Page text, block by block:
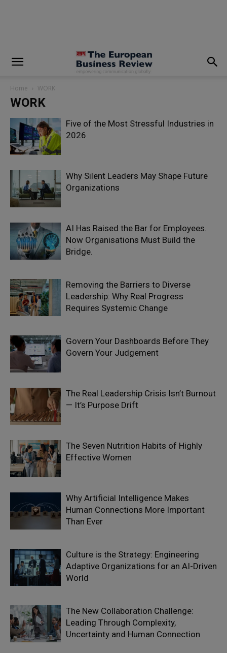
Home WORK
WORK
Five of the Most Stressful Industries in
2026
Why Silent Leaders May Shape Future
Organizations
AI Has Raised the Bar for Employees.
Now Organisations Must Build the
Bridge.
Removing the Barriers to Diverse
Leadership: Why Real Progress
Requires Systemic Change
Govern Your Dashboards Before They
Govern Your Judgement
The Real Leadership Crisis Isn’t Burnout
— It’s Purpose Drift
The Seven Nutrition Habits of Highly
Effective Women
Why Artificial Intelligence Makes
Human Connections More Important
Than Ever
Culture is the Strategy: Engineering
Adaptive Organizations for an AI-Driven
World
The New Collaboration Challenge:
Leading Through Complexity,
Uncertainty and Human Connection